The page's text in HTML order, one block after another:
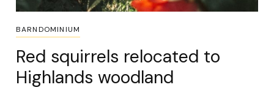
BARNDOMINIUM
Red squirrels relocated to
Highlands woodland